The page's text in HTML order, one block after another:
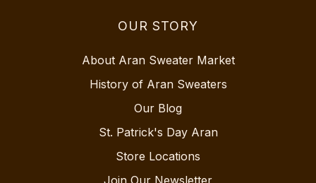
OUR STORY
About Aran Sweater Market
History of Aran Sweaters
Our Blog
St. Patrick's Day Aran
Store Locations
Join Our Newsletter